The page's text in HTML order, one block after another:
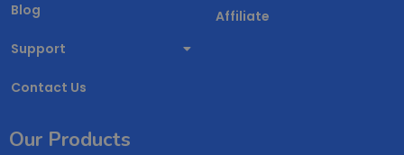
Blog
Support
Contact Us
Affiliate
Our Products